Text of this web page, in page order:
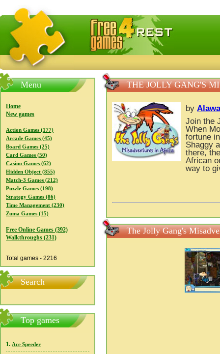
FreeGames4Rrest — Free download games, free mini
Menu
Home
New games
Action Games (177)
Arcade Games (45)
Board Games (25)
Card Games (50)
Casino Games (62)
Hidden Object (855)
Match-3 Games (212)
Puzzle Games (198)
Strategy Games (86)
Time Management (230)
Zuma Games (15)
Free Online Games (392)
Walkthroughs (231)
Total games - 2216
Search
Top games
1. Ace Speeder
THE JOLLY GANG'S
by
Join the
When
fortune
Shaggy
there,
African
way to
The Jolly Gang's